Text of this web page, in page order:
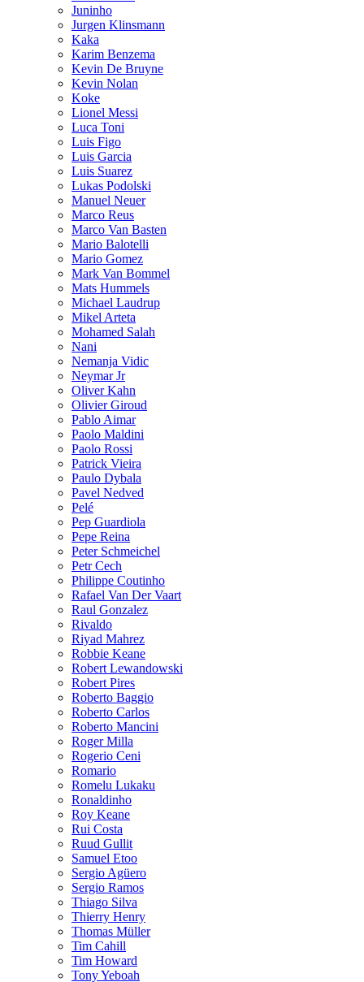
Juninho
Jurgen Klinsmann
Kaka
Karim Benzema
Kevin De Bruyne
Kevin Nolan
Koke
Lionel Messi
Luca Toni
Luis Figo
Luis Garcia
Luis Suarez
Lukas Podolski
Manuel Neuer
Marco Reus
Marco Van Basten
Mario Balotelli
Mario Gomez
Mark Van Bommel
Mats Hummels
Michael Laudrup
Mikel Arteta
Mohamed Salah
Nani
Nemanja Vidic
Neymar Jr
Oliver Kahn
Olivier Giroud
Pablo Aimar
Paolo Maldini
Paolo Rossi
Patrick Vieira
Paulo Dybala
Pavel Nedved
Pelé
Pep Guardiola
Pepe Reina
Peter Schmeichel
Petr Cech
Philippe Coutinho
Rafael Van Der Vaart
Raul Gonzalez
Rivaldo
Riyad Mahrez
Robbie Keane
Robert Lewandowski
Robert Pires
Roberto Baggio
Roberto Carlos
Roberto Mancini
Roger Milla
Rogerio Ceni
Romario
Romelu Lukaku
Ronaldinho
Roy Keane
Rui Costa
Ruud Gullit
Samuel Etoo
Sergio Agüero
Sergio Ramos
Thiago Silva
Thierry Henry
Thomas Müller
Tim Cahill
Tim Howard
Tony Yeboah